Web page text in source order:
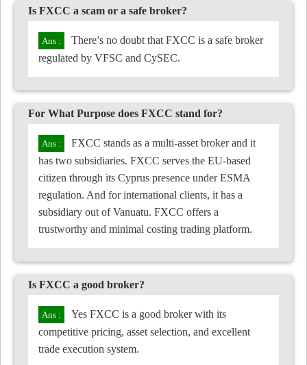
Is FXCC a scam or a safe broker?
There’s no doubt that FXCC is a safe broker
regulated by VFSC and CySEC.
For What Purpose does FXCC stand for?
FXCC stands as a multi-asset broker and it
has two subsidiaries. FXCC serves the EU-based
citizen through its Cyprus presence under ESMA
regulation. And for international clients, it has a
subsidiary out of Vanuatu. FXCC offers a
trustworthy and minimal costing trading platform.
Is FXCC a good broker?
Yes FXCC is a good broker with its
competitive pricing, asset selection, and excellent
trade execution system.